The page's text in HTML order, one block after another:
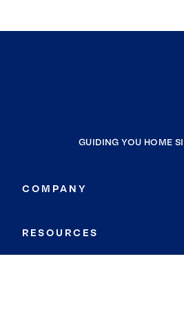
GUIDING YOU HOME
COMPANY
RESOURCES